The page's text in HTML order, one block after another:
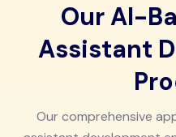
OurAI-Ba
Assistant D
Pro
Our comprehensive ap